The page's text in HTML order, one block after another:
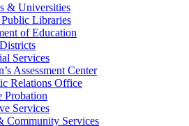
& Universities
Libraries
of Education
Services
Assessment Center
Relations Office
Probation
Services
Community Services